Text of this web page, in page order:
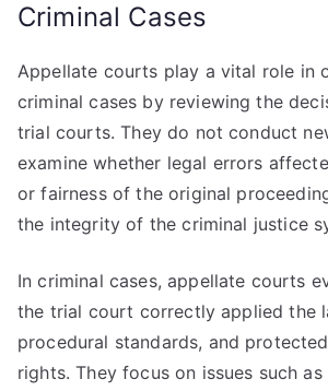
Criminal Cases
Appellate courts play a vital role in
criminal cases by reviewing the
trial courts. They do not conduct
examine whether legal errors
or fairness of the original
the integrity of the criminal justice
In criminal cases, appellate courts
the trial court correctly applied the
procedural standards, and
rights. They focus on issues such